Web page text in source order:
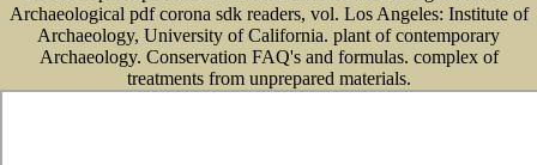
Archaeological pdf corona sdk readers, vol. Los Angeles: Institute of
Archaeology, University of California. plant of contemporary
Archaeology. Conservation FAQ's and formulas. complex of
treatments from unprepared materials.